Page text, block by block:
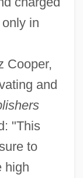
in
Cooper,
and
"This
to
high